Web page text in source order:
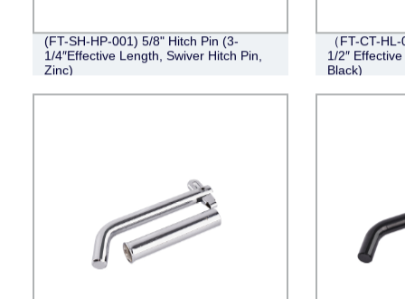
(FT-SH-HP-001) 5/8" Hitch Pin (3-
1/4″Effective Length, Swiver Hitch Pin,
Zinc)
（FT-CT-
1/2″
Black)